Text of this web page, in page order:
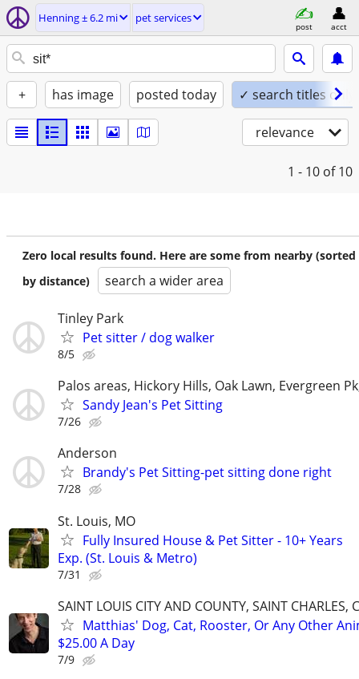
Henning ± 6.2 mi pet services
post acct
+ has image posted today ✓ search titles only
relevance
1 - 10 of 10
Zero local results found. Here are some from nearby (sorted
by distance)
search a wider area
Tinley Park
Pet sitter / dog walker
8/5
Palos areas, Hickory Hills, Oak Lawn, Evergreen
Sandy Jean's Pet Sitting
7/26
Anderson
Brandy's Pet Sitting-pet sitting done right
7/28
St. Louis, MO
Fully Insured House & Pet Sitter - 10+ Years
Exp. (St. Louis & Metro)
7/31
SAINT LOUIS CITY AND COUNTY, SAINT CHARLES,
Matthias' Dog, Cat, Rooster, Or Any Other
$25.00 A Day
7/9